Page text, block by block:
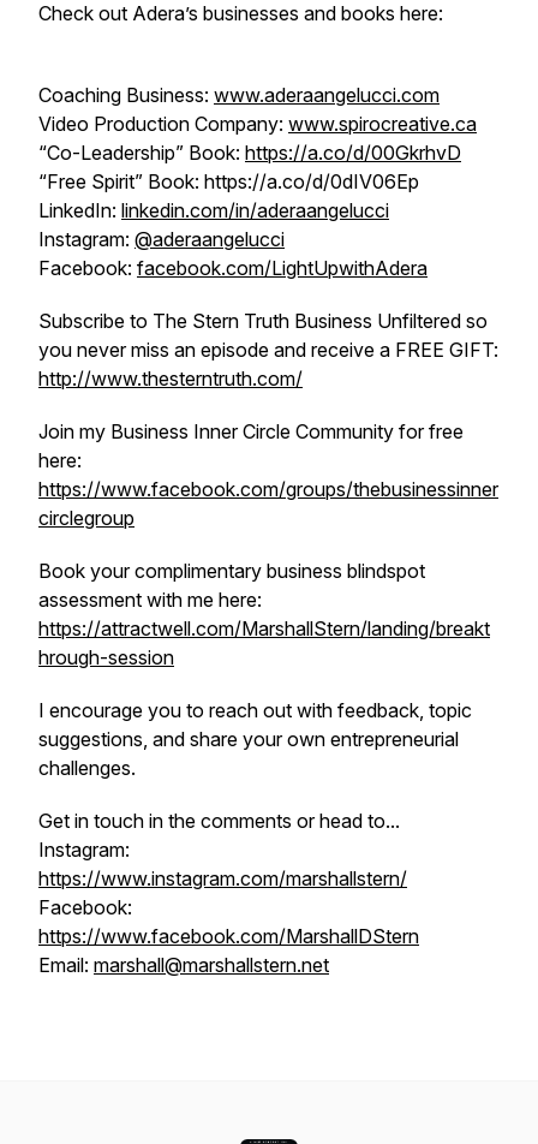
Check out Adera’s businesses and books here:
Coaching Business: www.aderaangelucci.com
Video Production Company: www.spirocreative.ca
“Co-Leadership” Book: https://a.co/d/00GkrhvD
“Free Spirit” Book: https://a.co/d/0dIV06Ep
LinkedIn: linkedin.com/in/aderaangelucci
Instagram: @aderaangelucci
Facebook: facebook.com/LightUpwithAdera
Subscribe to The Stern Truth Business Unfiltered so
you never miss an episode and receive a FREE GIFT:
http://www.thesterntruth.com/
Join my Business Inner Circle Community for free
here:
https://www.facebook.com/groups/thebusinessinner
circlegroup
Book your complimentary business blindspot
assessment with me here:
https://attractwell.com/MarshallStern/landing/breakt
hrough-session
I encourage you to reach out with feedback, topic
suggestions, and share your own entrepreneurial
challenges.
Get in touch in the comments or head to...
Instagram:
https://www.instagram.com/marshallstern/
Facebook:
https://www.facebook.com/MarshallDStern
Email: marshall@marshallstern.net